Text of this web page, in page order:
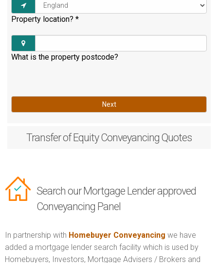
Property location? *
What is the property postcode?
Next
Transfer of EquityConveyancing Quotes
Search our Mortgage Lender approved
Conveyancing Panel
In partnership with Homebuyer Conveyancing we have
added a mortgage lender search facility which is used by
Homebuyers, Investors, Mortgage Advisers / Brokers and